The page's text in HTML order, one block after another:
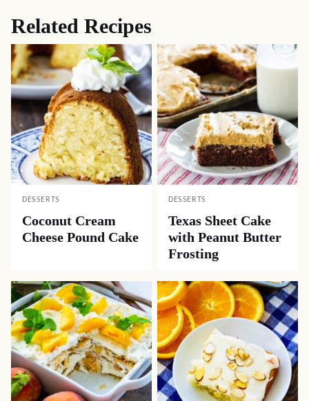
Like this recipe? Share it with friends!
Related Recipes